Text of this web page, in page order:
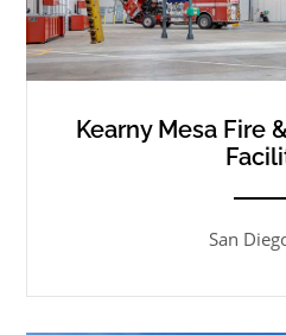
Kearny Mesa Fire
San